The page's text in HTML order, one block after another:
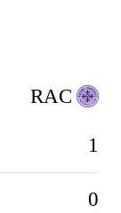
1
0
RAC